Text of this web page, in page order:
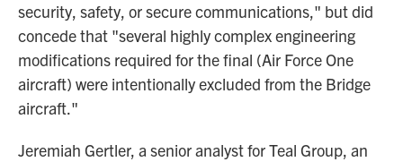
security, safety, or secure communications," but did
concede that "several highly complex engineering
modifications required for the final (Air Force One
aircraft) were intentionally excluded from the Bridge
aircraft."
Jeremiah Gertler, a senior analyst for Teal Group, an